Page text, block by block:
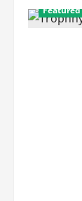
Featured